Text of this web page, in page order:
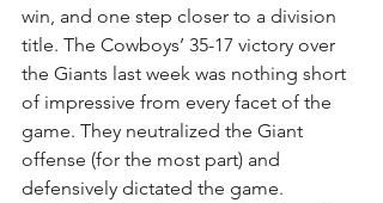
win, and one step closer to a division
title. The Cowboys’ 35-17 victory over
the Giants last week was nothing short
of impressive from every facet of the
game. They neutralized the Giant
offense (for the most part) and
defensively dictated the game.